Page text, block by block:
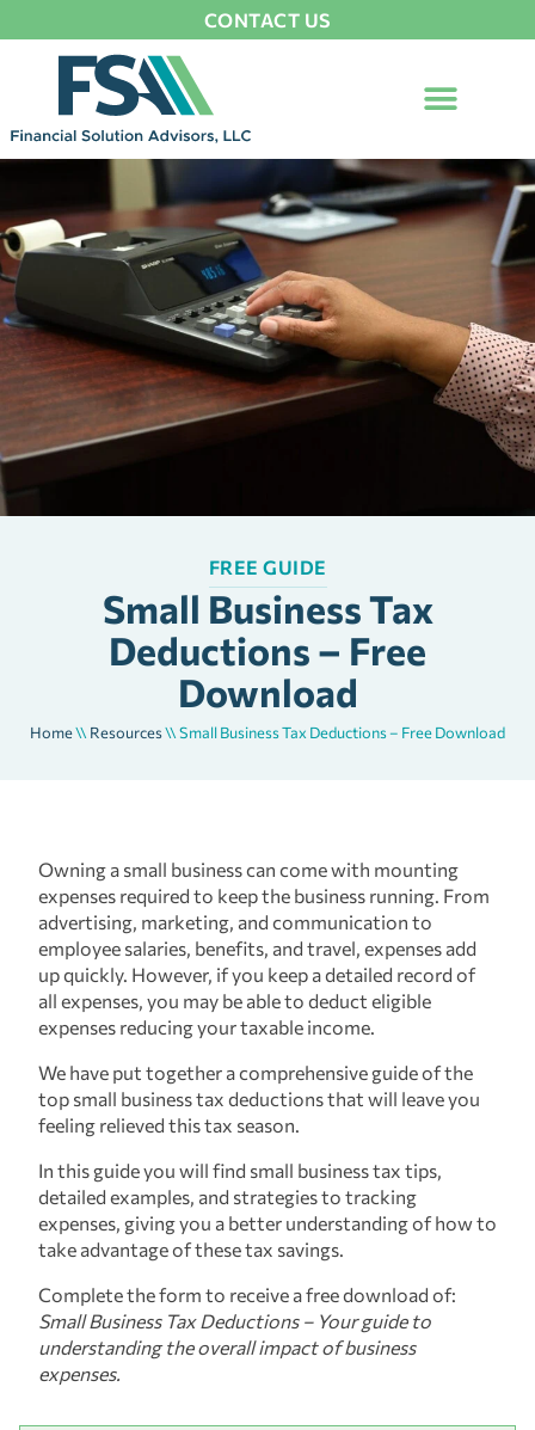
CONTACT US
FREE GUIDE
Small Business Tax
Deductions – Free
Download
Home\\ Resources\\Small Business Tax Deductions – Free Download
Owning a small business can come with mounting
expenses required to keep the business running. From
advertising, marketing, and communication to
employee salaries, benefits, and travel, expenses add
up quickly. However, if you keep a detailed record of
all expenses, you may be able to deduct eligible
expenses reducing your taxable income.
We have put together a comprehensive guide of the
top small business tax deductions that will leave you
feeling relieved this tax season.
In this guide you will find small business tax tips,
detailed examples, and strategies to tracking
expenses, giving you a better understanding of how to
take advantage of these tax savings.
Complete the form to receive a free download of:
Small Business Tax Deductions – Your guide to
understanding the overall impact of business
expenses.